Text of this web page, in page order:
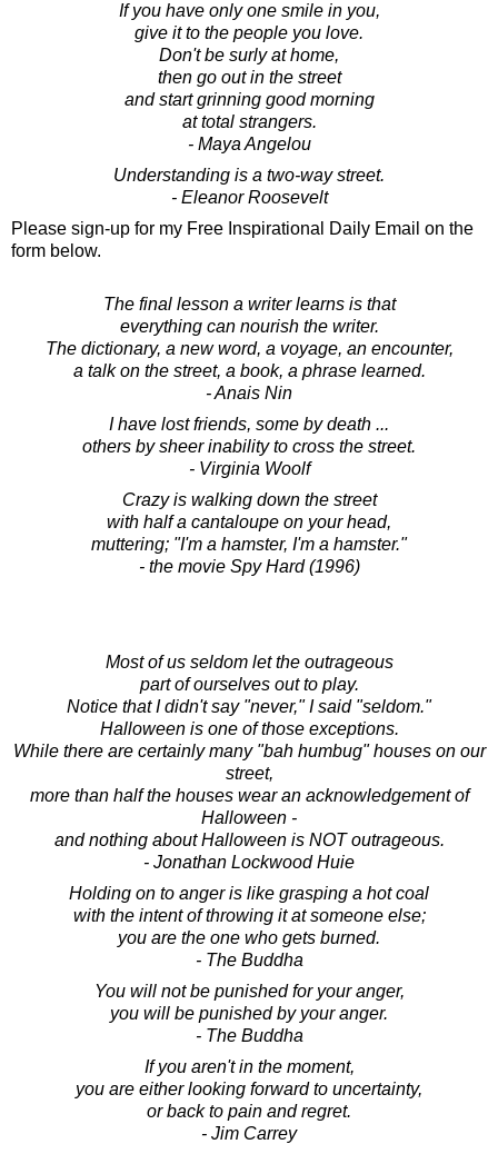
If you have only one smile in you,
give it to the people you love.
Don't be surly at home,
then go out in the street
and start grinning good morning
at total strangers.
- Maya Angelou
Understanding is a two-way street.
- Eleanor Roosevelt
Please sign-up for my Free Inspirational Daily Email on the
form below.
The final lesson a writer learns is that
everything can nourish the writer.
The dictionary, a new word, a voyage, an encounter,
a talk on the street, a book, a phrase learned.
- Anais Nin
I have lost friends, some by death ...
others by sheer inability to cross the street.
- Virginia Woolf
Crazy is walking down the street
with half a cantaloupe on your head,
muttering; "I'm a hamster, I'm a hamster."
- the movie Spy Hard (1996)
Most of us seldom let the outrageous
part of ourselves out to play.
Notice that I didn't say "never," I said "seldom."
Halloween is one of those exceptions.
While there are certainly many "bah humbug" houses on our
street,
more than half the houses wear an acknowledgement of
Halloween -
and nothing about Halloween is NOT outrageous.
- Jonathan Lockwood Huie
Holding on to anger is like grasping a hot coal
with the intent of throwing it at someone else;
you are the one who gets burned.
- The Buddha
You will not be punished for your anger,
you will be punished by your anger.
- The Buddha
If you aren't in the moment,
you are either looking forward to uncertainty,
or back to pain and regret.
- Jim Carrey